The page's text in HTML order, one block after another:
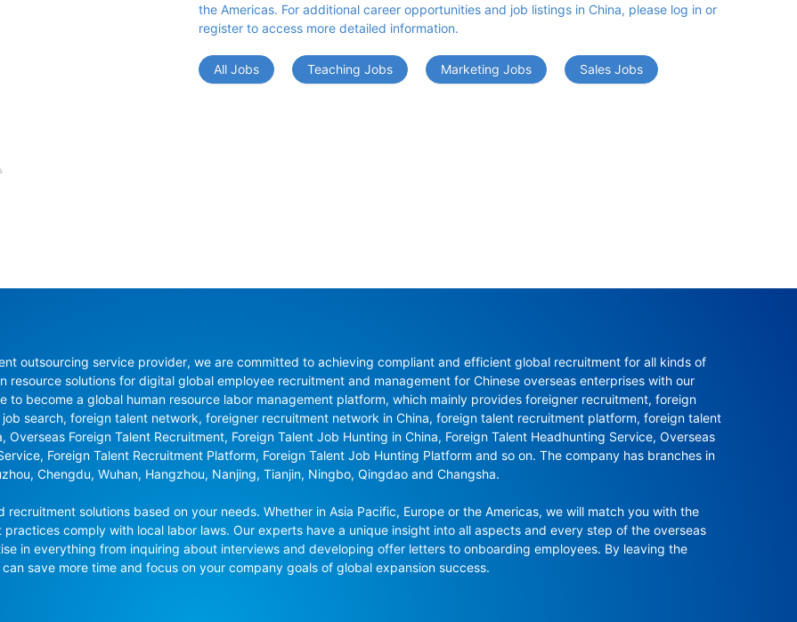
the Americas. For additional career opportunities and job listings in China, please log in or
register to access more detailed information.
All Jobs Teaching Jobs Marketing Jobs Sales Jobs
outsourcing service provider, we are committed to achieving compliant and efficient global recruitment for all kinds of
solutions for digital global employee recruitment and management for Chinese overseas enterprises with our
become a global human resource labor management platform, which mainly provides foreigner recruitment, foreign
search, foreign talent network, foreigner recruitment network in China, foreign talent recruitment platform, foreign talent
Foreign Talent Recruitment, Foreign Talent Job Hunting in China, Foreign Talent Headhunting Service, Overseas
Foreign Talent Recruitment Platform, Foreign Talent Job Hunting Platform and so on. The company has branches in
Chengdu, Wuhan, Hangzhou, Nanjing, Tianjin, Ningbo, Qingdao and Changsha.
solutions based on your needs. Whether in Asia Pacific, Europe or the Americas, we will match you with the
comply with local labor laws. Our experts have a unique insight into all aspects and every step of the overseas
in everything from inquiring about interviews and developing offer letters to onboarding employees. By leaving the
save more time and focus on your company goals of global expansion success.